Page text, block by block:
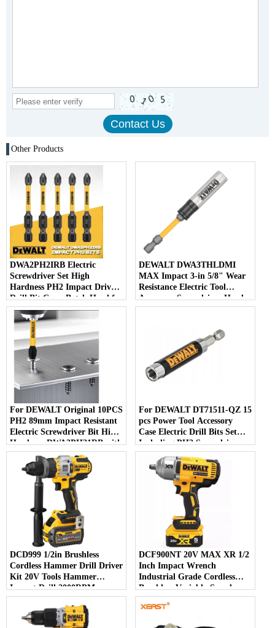
Other Products
DWA2PH2IRB Electric
Screwdriver Set High
Hardness PH2 Impact Driver
Drill Bit Cross Batch Head for
Efficient Screwing
DEWALT DWA3THLDMI
MAX Impact 3-in 5/8" Wear
Resistance Electric Tool
Accessory Screwdriver Head
Impact Power Bits 92MM
For DEWALT Original 10PCS
PH2 89mm Impact Resistant
Electric Screwdriver Bit High
Hardness DWA3PH21RB with
Phillips Head Type
For DEWALT DT71511-QZ 15
pcs Power Tool Accessory
Case Electric Drill Bits Set
Including PH2 Screwdriver
Bits for Convenient Use
DCD999 1/2in Brushless
Cordless Hammer Drill Driver
Kit 20V Tools Hammer
Impact Drill 2000RPM
126NM Variable Motor
DCF900NT 20V MAX XR 1/2
Inch Impact Wrench
Industrial Grade Cordless
Brushless Variable-Speed
Power Tool 18V Rated